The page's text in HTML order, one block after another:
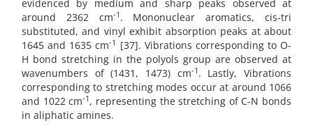
evidenced by medium and sharp peaks observed at
around 2362 cm-1 . Mononuclear aromatics, cis-tri
substituted, and vinyl exhibit absorption peaks at about
1645 and 1635 cm-1
[37]. Vibrations corresponding to O-
H bond stretching in the polyols group are observed at
wavenumbers of (1431, 1473) cm-1 . Lastly, Vibrations
corresponding to stretching modes occur at around 1066
and 1022 cm-1 , representing the stretching of C-N bonds
in aliphatic amines.